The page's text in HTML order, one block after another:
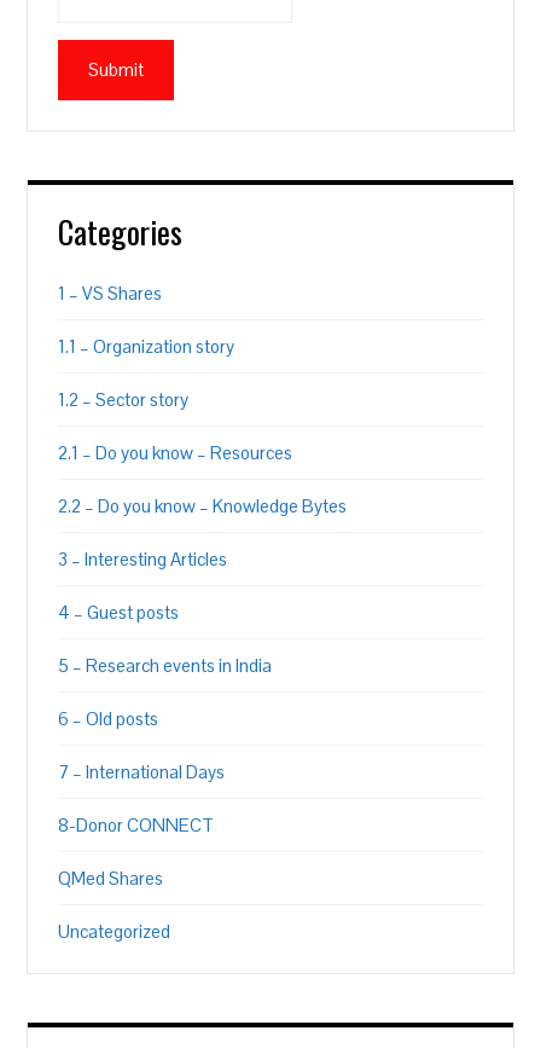
Categories
1 – VS Shares
1.1 – Organization story
1.2 – Sector story
2.1 – Do you know – Resources
2.2 – Do you know – Knowledge Bytes
3 – Interesting Articles
4 – Guest posts
5 – Research events in India
6 – Old posts
7 – International Days
8-Donor CONNECT
QMed Shares
Uncategorized